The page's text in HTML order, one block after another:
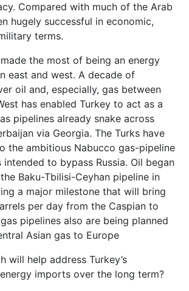
Compared with much of the Arab
hugely successful in economic,
terms.
the most of being an energy
east and west. A decade of
oil and, especially, gas between
has enabled Turkey to act as a
pipelines already snake across
via Georgia. The Turks have
the ambitious Nabucco gas-pipeline
to bypass Russia. Oil began
Baku-Tbilisi-Ceyhan pipeline in
a major milestone that will bring
per day from the Caspian to
pipelines also are being planned
Asian gas to Europe
will help address Turkey’s
imports over the long term?